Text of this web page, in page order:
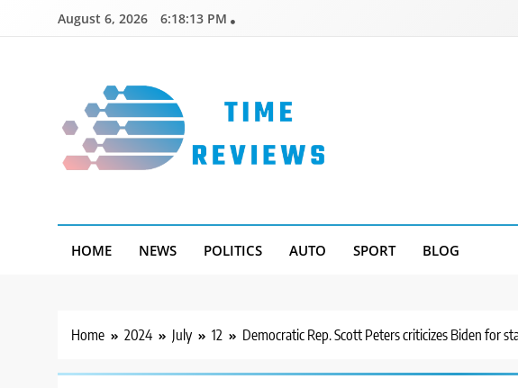
August 6, 2026 6:18:14 PM
HOME NEWS POLITICS AUTO SPORT BLOG
Home 2024 July 12 Democratic Rep. Scott Peters criticizes Biden for